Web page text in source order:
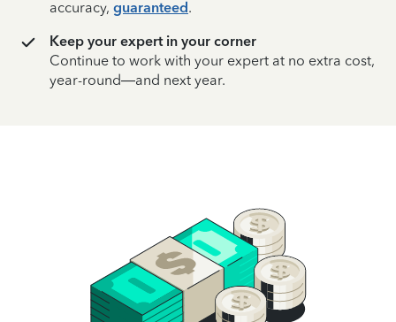
accuracy, guaranteed.
Keep your expert in your corner
Continue to work with your expert at no extra cost,
year-round—and next year.